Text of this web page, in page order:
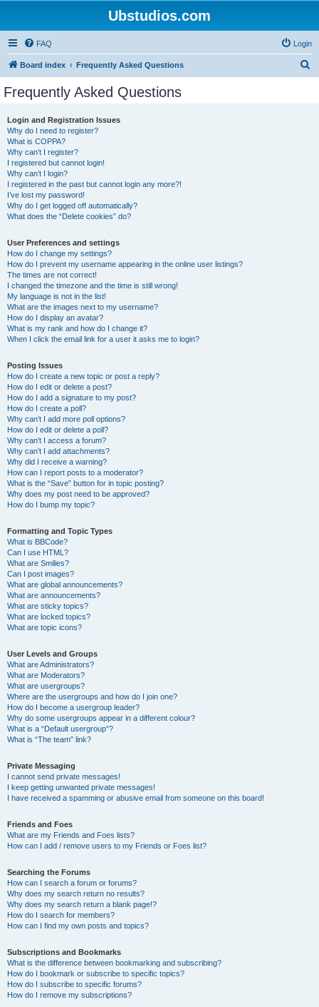
Ubstudios.com
FAQ Login
Board index Frequently Asked Questions
Frequently Asked Questions
Login and Registration Issues
Why do I need to register?
What is COPPA?
Why can’t I register?
I registered but cannot login!
Why can’t I login?
I registered in the past but cannot login any more?!
I’ve lost my password!
Why do I get logged off automatically?
What does the “Delete cookies” do?
User Preferences and settings
How do I change my settings?
How do I prevent my username appearing in the online user listings?
The times are not correct!
I changed the timezone and the time is still wrong!
My language is not in the list!
What are the images next to my username?
How do I display an avatar?
What is my rank and how do I change it?
When I click the email link for a user it asks me to login?
Posting Issues
How do I create a new topic or post a reply?
How do I edit or delete a post?
How do I add a signature to my post?
How do I create a poll?
Why can’t I add more poll options?
How do I edit or delete a poll?
Why can’t I access a forum?
Why can’t I add attachments?
Why did I receive a warning?
How can I report posts to a moderator?
What is the “Save” button for in topic posting?
Why does my post need to be approved?
How do I bump my topic?
Formatting and Topic Types
What is BBCode?
Can I use HTML?
What are Smilies?
Can I post images?
What are global announcements?
What are announcements?
What are sticky topics?
What are locked topics?
What are topic icons?
User Levels and Groups
What are Administrators?
What are Moderators?
What are usergroups?
Where are the usergroups and how do I join one?
How do I become a usergroup leader?
Why do some usergroups appear in a different colour?
What is a “Default usergroup”?
What is “The team” link?
Private Messaging
I cannot send private messages!
I keep getting unwanted private messages!
I have received a spamming or abusive email from someone on this board!
Friends and Foes
What are my Friends and Foes lists?
How can I add / remove users to my Friends or Foes list?
Searching the Forums
How can I search a forum or forums?
Why does my search return no results?
Why does my search return a blank page!?
How do I search for members?
How can I find my own posts and topics?
Subscriptions and Bookmarks
What is the difference between bookmarking and subscribing?
How do I bookmark or subscribe to specific topics?
How do I subscribe to specific forums?
How do I remove my subscriptions?